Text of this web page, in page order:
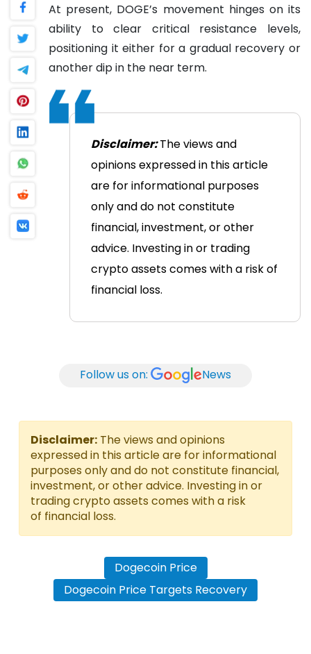
At present, DOGE’s movement hinges on its
ability to clear critical resistance levels,
positioning it either for a gradual recovery or
another dip in the near term.
Disclaimer:The views and
opinions expressed in this article
are for informational purposes
only and do not constitute
financial, investment, or other
advice. Investing in or trading
crypto assets comes with a risk of
financial loss.
Follow us on: News
Disclaimer: The views and opinions
expressed in this article are for informational
purposes only and do not constitute financial,
investment, or other advice. Investing in or
trading crypto assets comes with a risk
of financial loss.
Dogecoin Price
Dogecoin Price Targets Recovery